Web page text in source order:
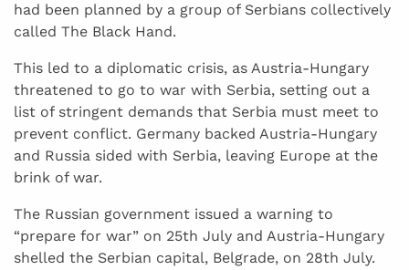
had been planned by a group of Serbians collectively
called The Black Hand.
This led to a diplomatic crisis, as Austria-Hungary
threatened to go to war with Serbia, setting out a
list of stringent demands that Serbia must meet to
prevent conflict. Germany backed Austria-Hungary
and Russia sided with Serbia, leaving Europe at the
brink of war.
The Russian government issued a warning to
“prepare for war” on 25th July and Austria-Hungary
shelled the Serbian capital, Belgrade, on 28th July.